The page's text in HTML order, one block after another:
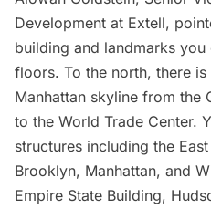
Development at Extell,
building and landmarks
floors. To the north, there
Manhattan skyline from the
to the World Trade Center.
structures including the
Brooklyn, Manhattan, and
Empire State Building,